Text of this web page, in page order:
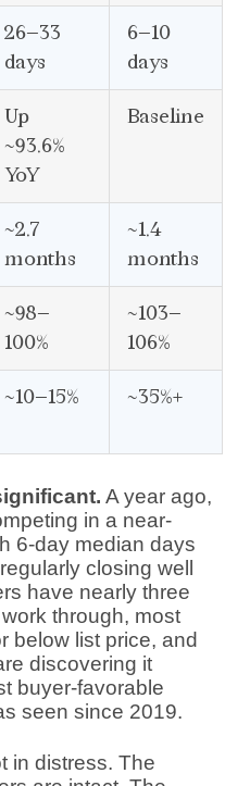
26–33
days
6–10
days
Up
~93.6%
YoY
Baseline
~2.7
months
~1.4
months
~98–
100%
~103–
106%
~10–15% ~35%+
A year ago,
in a near-
6-day median days
closing well
have nearly three
through, most
below list price, and
discovering it
buyer-favorable
seen since 2019.
in distress. The